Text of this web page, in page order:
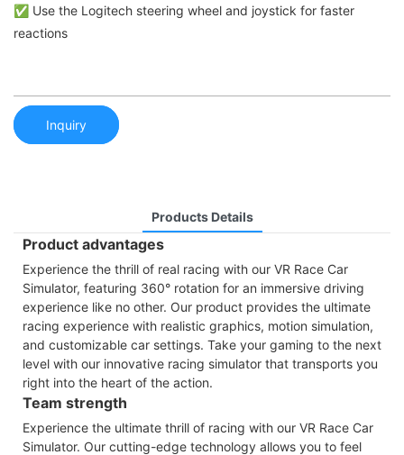
✅ Use the Logitech steering wheel and joystick for faster
reactions
Inquiry
Products Details
Product advantages
Experience the thrill of real racing with our VR Race Car
Simulator, featuring 360° rotation for an immersive driving
experience like no other. Our product provides the ultimate
racing experience with realistic graphics, motion simulation,
and customizable car settings. Take your gaming to the next
level with our innovative racing simulator that transports you
right into the heart of the action.
Team strength
Experience the ultimate thrill of racing with our VR Race Car
Simulator. Our cutting-edge technology allows you to feel